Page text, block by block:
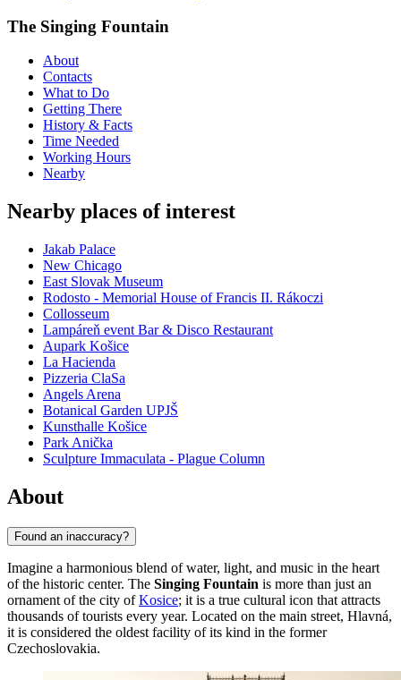
The Singing Fountain
About
Contacts
What to Do
Getting There
History & Facts
Time Needed
Working Hours
Nearby
Nearby places of interest
Jakab Palace
New Chicago
East Slovak Museum
Rodosto - Memorial House of Francis II. Rákoczi
Collosseum
Lampáreň event Bar & Disco Restaurant
Aupark Košice
La Hacienda
Pizzeria ClaSa
Angels Arena
Botanical Garden UPJŠ
Kunsthalle Košice
Park Anička
Sculpture Immaculata - Plague Column
About
Found an inaccuracy?
Imagine a harmonious blend of water, light, and music in the heart
of the historic center. The Singing Fountain is more than just an
ornament of the city ofKosice; it is a true cultural icon that attracts
thousands of tourists every year. Located on the main street, Hlavná,
it is considered the oldest facility of its kind in the former
Czechoslovakia.